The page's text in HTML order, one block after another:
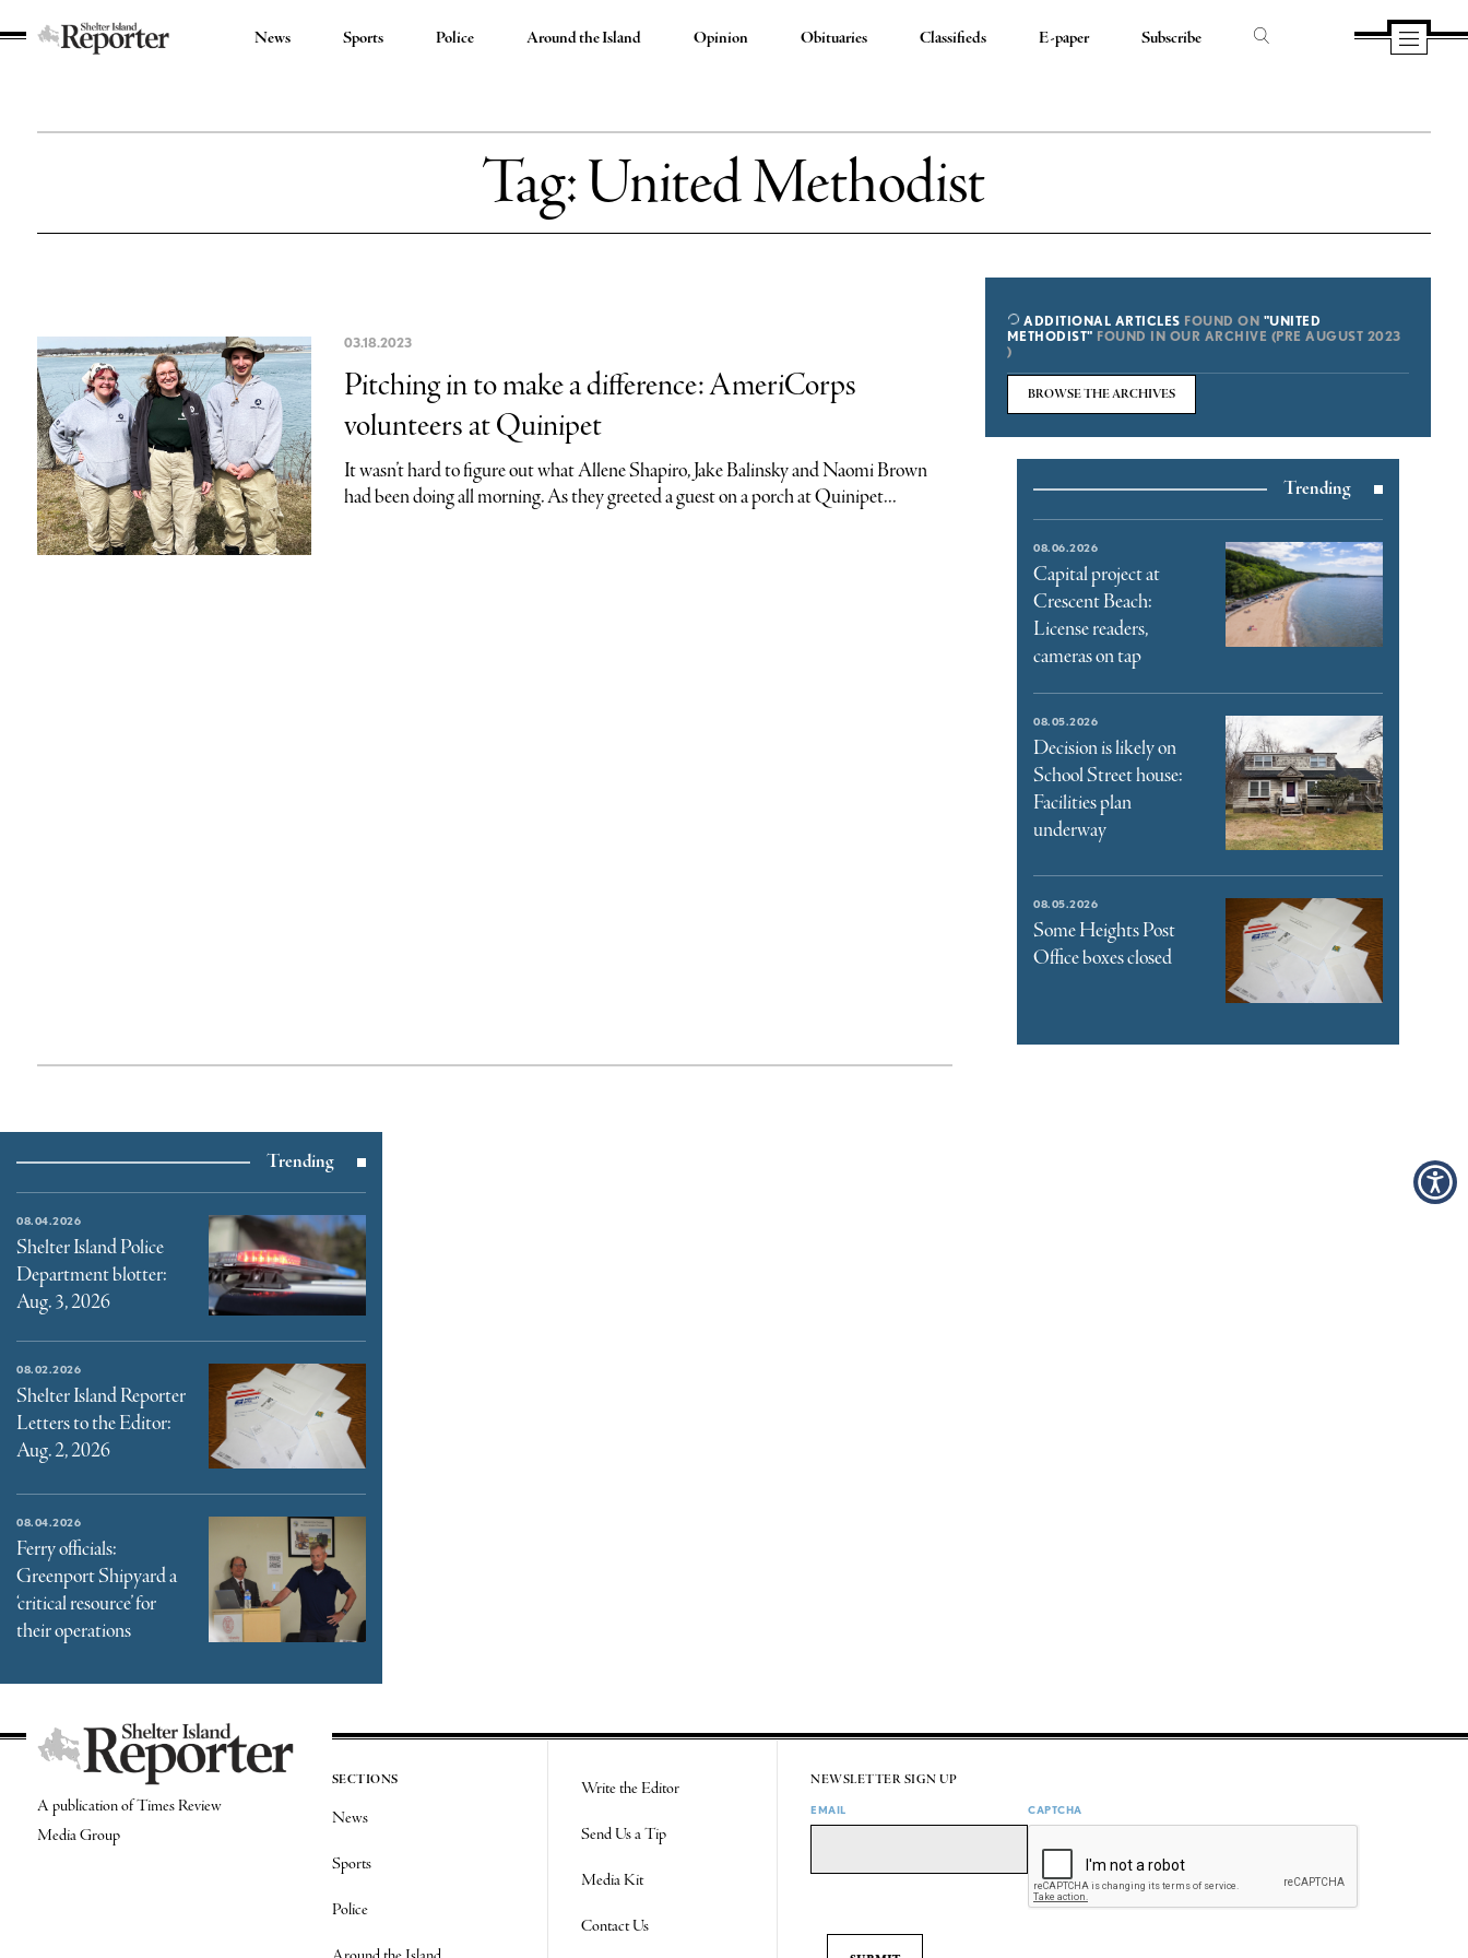
News Sports Police Around the Island Opinion Obituaries Classifieds E-paper Subscribe
Tag:United Methodist
03.18.2023
Pitching in to make a difference: AmeriCorps
volunteers at Quinipet
It wasn’t hard to figure out what Allene Shapiro, Jake Balinsky and Naomi Brown
had been doing all morning. As they greeted a guest on a porch at Quinipet...
ADDITIONAL ARTICLES FOUND ON "UNITED
METHODIST" FOUND IN OUR ARCHIVE (PRE AUGUST 2023
)
BROWSE THE ARCHIVES
Trending
08.06.2026
Capital project at
Crescent Beach:
License readers,
cameras on tap
08.05.2026
Decision is likely on
School Street house:
Facilities plan
underway
08.05.2026
Some Heights Post
Office boxes closed
Trending
08.04.2026
Shelter Island Police
Department blotter:
Aug. 3, 2026
08.02.2026
Shelter Island Reporter
Letters to the Editor:
Aug. 2, 2026
08.04.2026
Ferry officials:
Greenport Shipyard a
‘critical resource’ for
their operations
A publication of Times Review
Media Group
SECTIONS
News
Sports
Police
Write the Editor
Send Us a Tip
Media Kit
Contact Us
NEWSLETTER SIGN UP
EMAIL CAPTCHA